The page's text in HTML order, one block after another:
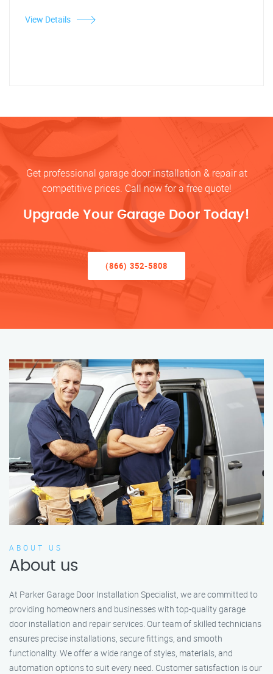
View Details
Get professional garage door installation & repair at
competitive prices. Call now for a free quote!
Upgrade Your Garage Door Today!
(866) 352-5808
ABOUT US
About us
At Parker Garage Door Installation Specialist, we are committed to
providing homeowners and businesses with top-quality garage
door installation and repair services. Our team of skilled technicians
ensures precise installations, secure fittings, and smooth
functionality. We offer a wide range of styles, materials, and
automation options to suit every need. Customer satisfaction is our